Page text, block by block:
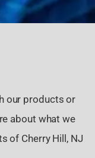
our products or
about what we
of Cherry Hill, NJ